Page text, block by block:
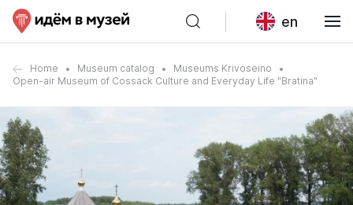
en
Home Museum catalog
Museums Krivoseino
Open-air Museum of Cossack Culture and Everyday Life "Bratina"